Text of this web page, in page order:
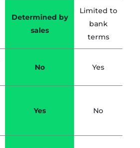
Determined by
sales
Limited to
bank
terms
No Yes
Yes No